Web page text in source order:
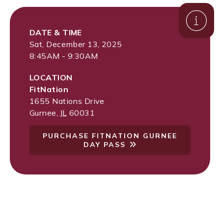
DATE & TIME
Sat, December 13, 2025
8:45AM - 9:30AM
LOCATION
FitNation
1655 Nations Drive
Gurnee IL 60031
PURCHASE FITNATION GURNEE
DAY PASS